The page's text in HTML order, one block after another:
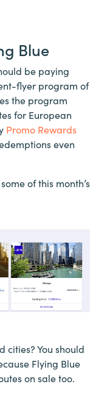
Blue
be paying
flyer program of
the program
for European
Promo Rewards
even
of this month’s
cities? You should
Flying Blue
on sale too.